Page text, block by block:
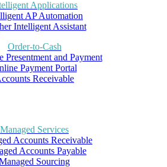
Applications
AP Automation
Intelligent Assistant
Order-to-Cash
Presentment and Payment
Payment Portal
Receivable
Managed Services
Accounts Receivable
Accounts Payable
Sourcing